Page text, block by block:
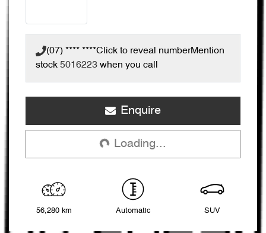
(07) **** ****Click to reveal numberMention
stock 5016223 when you call
Enquire
Loading...Loading...
56,280 km Automatic SUV